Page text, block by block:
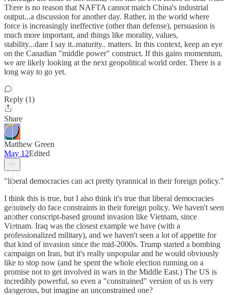
There is no reason that NAFTA cannot match China's industrial
output...a discussion for another day. Rather, in the world where
force is increasingly ineffective (other than defense), persuasion is
much more important, and things like morality, values,
stability...dare I say it..maturity.. matters. In this context, keep an eye
on the Canadian "middle power" construct. If this gains momentum,
we are likely looking at the next geopolitical world order. There is a
long way to go yet.
Reply (1)
Share
Matthew Green
May 12Edited
"liberal democracies can act pretty tyrannical in their foreign policy."
I think this is true, but I also think it's true that liberal democracies
genuinely do face constraints in their foreign policy. We haven't seen
another conscript-based ground invasion like Vietnam, since
Vietnam. Iraq was the closest example we have (with a
professionalized military), and we haven't seen a lot of appetite for
that kind of invasion since the mid-2000s. Trump started a bombing
campaign on Iran, but it's really unpopular and he would obviously
like to stop now (and he spent the whole election running on a
promise not to get involved in wars in the Middle East.) The US is
incredibly powerful, so even a "constrained" version of us is very
dangerous, but imagine an unconstrained one?